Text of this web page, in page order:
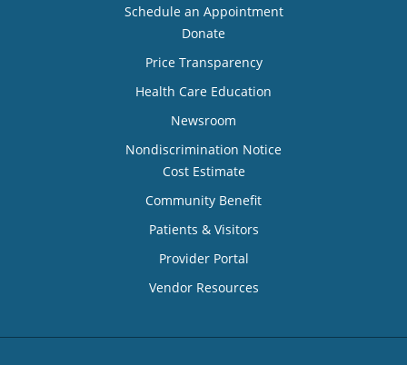
Schedule an Appointment
Donate
Price Transparency
Health Care Education
Newsroom
Nondiscrimination Notice
Cost Estimate
Community Benefit
Patients & Visitors
Provider Portal
Vendor Resources